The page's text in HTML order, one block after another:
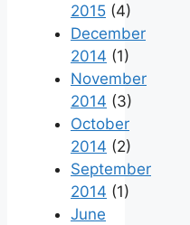
2015 (4)
December
2014 (1)
November
2014 (3)
October
2014 (2)
September
2014 (1)
June